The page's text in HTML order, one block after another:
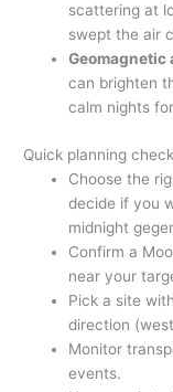
scattering at
swept the air
Geomagnetic
can brighten
calm nights
Quick planning
Choose the
decide if you
midnight
Confirm a
near your
Pick a site
direction
Monitor
events.